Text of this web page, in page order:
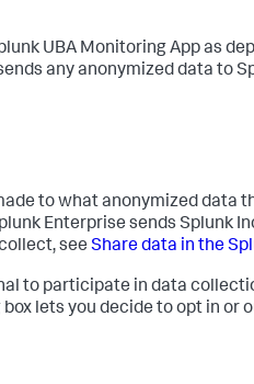
UBA Monitoring App as
any anonymized data to
to what anonymized data
Enterprise sends Splunk
see Share data in the
to participate in data
box lets you decide to opt in or